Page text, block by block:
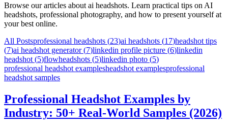
Browse our articles about ai headshots. Learn practical tips on AI
headshots, professional photography, and how to present yourself at
your best online.
All Postsprofessional headshots (23)ai headshots (17)headshot tips
(7)ai headshot generator(7)linkedin profile picture (6)linkedin
headshot (5)flowheadshots (5)linkedin photo (5)
professional headshot examplesheadshot examplesprofessional
headshot samples
Professional Headshot Examples by
Industry: 50+ Real-World Samples (2026)